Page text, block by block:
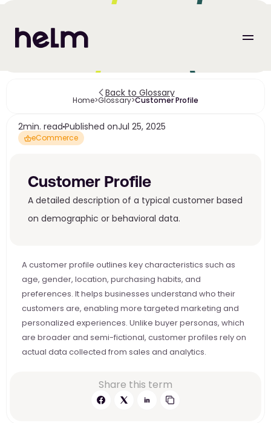
Back to Glossary
Home>Glossary>Customer Profile
2min. read Published onJul 25, 2025
eCommerce
Customer Profile
A detailed description of a typical customer based
on demographic or behavioral data.
A customer profile outlines key characteristics such as
age, gender, location, purchasing habits, and
preferences. It helps businesses understand who their
customers are, enabling more targeted marketing and
personalized experiences. Unlike buyer personas, which
are broader and semi-fictional, customer profiles rely on
actual data collected from sales and analytics.
Share this term